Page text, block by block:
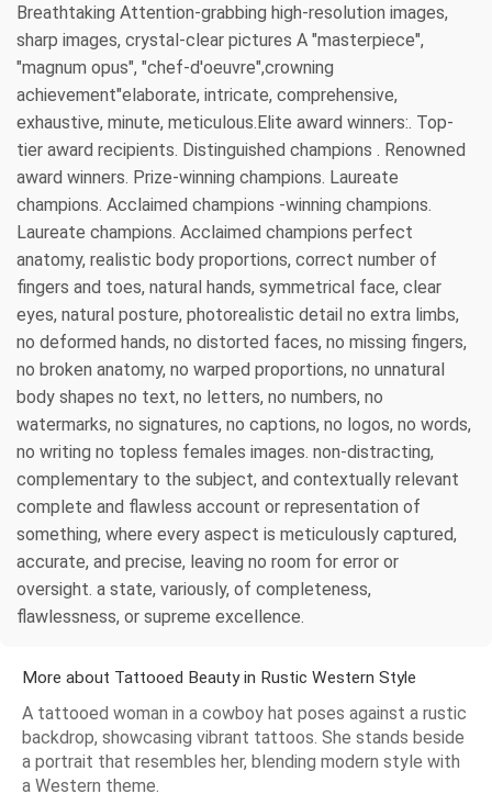
Breathtaking Attention-grabbing high-resolution images,
sharp images, crystal-clear pictures A "masterpiece",
"magnum opus", "chef-d'oeuvre",crowning
achievement"elaborate, intricate, comprehensive,
exhaustive, minute, meticulous.Elite award winners:. Top-
tier award recipients. Distinguished champions . Renowned
award winners. Prize-winning champions. Laureate
champions. Acclaimed champions -winning champions.
Laureate champions. Acclaimed champions perfect
anatomy, realistic body proportions, correct number of
fingers and toes, natural hands, symmetrical face, clear
eyes, natural posture, photorealistic detail no extra limbs,
no deformed hands, no distorted faces, no missing fingers,
no broken anatomy, no warped proportions, no unnatural
body shapes no text, no letters, no numbers, no
watermarks, no signatures, no captions, no logos, no words,
no writing no topless females images. non-distracting,
complementary to the subject, and contextually relevant
complete and flawless account or representation of
something, where every aspect is meticulously captured,
accurate, and precise, leaving no room for error or
oversight. a state, variously, of completeness,
flawlessness, or supreme excellence.
More about Tattooed Beauty in Rustic Western Style
A tattooed woman in a cowboy hat poses against a rustic
backdrop, showcasing vibrant tattoos. She stands beside
a portrait that resembles her, blending modern style with
a Western theme.